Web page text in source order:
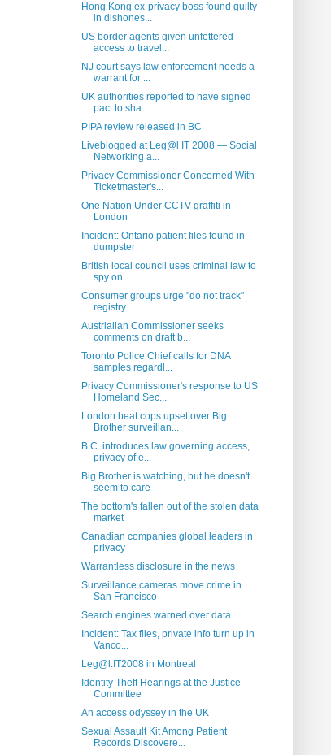
Hong Kong ex-privacy boss found guilty
in dishones...
US border agents given unfettered
access to travel...
NJ court says law enforcement needs a
warrant for ...
UK authorities reported to have signed
pact to sha...
PIPA review released in BC
Liveblogged at Leg@l IT 2008 — Social
Networking a...
Privacy Commissioner Concerned With
Ticketmaster's...
One Nation Under CCTV graffiti in
London
Incident: Ontario patient files found in
dumpster
British local council uses criminal law to
spy on ...
Consumer groups urge "do not track"
registry
Austrialian Commissioner seeks
comments on draft b...
Toronto Police Chief calls for DNA
samples regardl...
Privacy Commissioner's response to US
Homeland Sec...
London beat cops upset over Big
Brother surveillan...
B.C. introduces law governing access,
privacy of e...
Big Brother is watching, but he doesn't
seem to care
The bottom's fallen out of the stolen data
market
Canadian companies global leaders in
privacy
Warrantless disclosure in the news
Surveillance cameras move crime in
San Francisco
Search engines warned over data
Incident: Tax files, private info turn up in
Vanco...
Leg@l.IT2008 in Montreal
Identity Theft Hearings at the Justice
Committee
An access odyssey in the UK
Sexual Assault Kit Among Patient
Records Discovere...